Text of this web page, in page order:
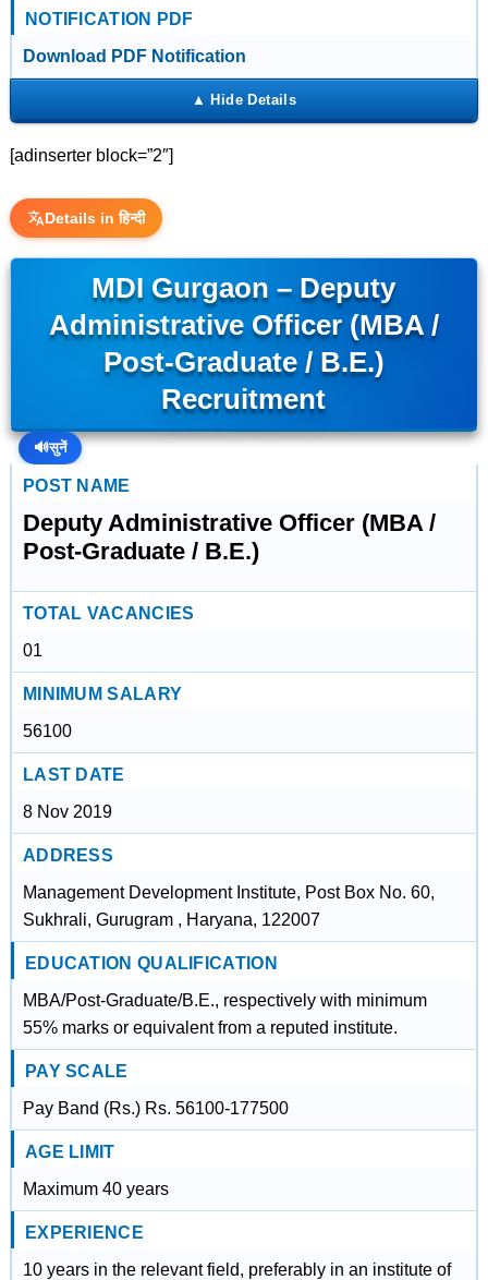
NOTIFICATION PDF
Download PDF Notification
[adinserter block=”2″]
Details in हिन्दी
MDI Gurgaon – Deputy
Administrative Officer (MBA /
Post-Graduate / B.E.)
Recruitment
🔊सुनें
POST NAME
Deputy Administrative Officer (MBA /
Post-Graduate / B.E.)
TOTAL VACANCIES
01
MINIMUM SALARY
56100
LAST DATE
8 Nov 2019
ADDRESS
Management Development Institute, Post Box No. 60,
Sukhrali, Gurugram , Haryana, 122007
EDUCATION QUALIFICATION
MBA/Post-Graduate/B.E., respectively with minimum
55% marks or equivalent from a reputed institute.
PAY SCALE
Pay Band (Rs.) Rs. 56100-177500
AGE LIMIT
Maximum 40 years
EXPERIENCE
10 years in the relevant field, preferably in an institute of